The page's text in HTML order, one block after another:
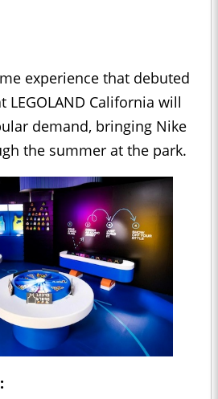
experience that debuted
California will
demand, bringing Nike
the summer at the park.